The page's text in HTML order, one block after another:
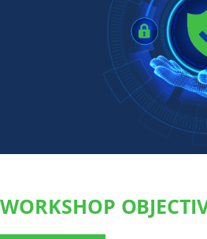
WORKSHOP